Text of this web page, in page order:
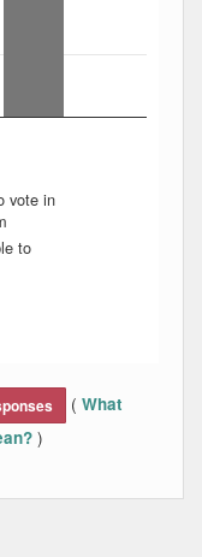
vote in
to
( What
)